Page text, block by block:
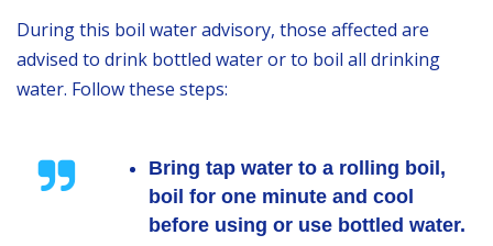
During this boil water advisory, those affected are
advised to drink bottled water or to boil all drinking
water. Follow these steps:
Bring tap water to a rolling boil,
boil for one minute and cool
before using or use bottled water.